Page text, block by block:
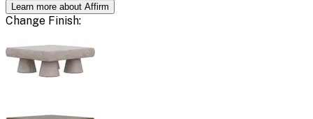
Learn more about Affirm
Change Finish: